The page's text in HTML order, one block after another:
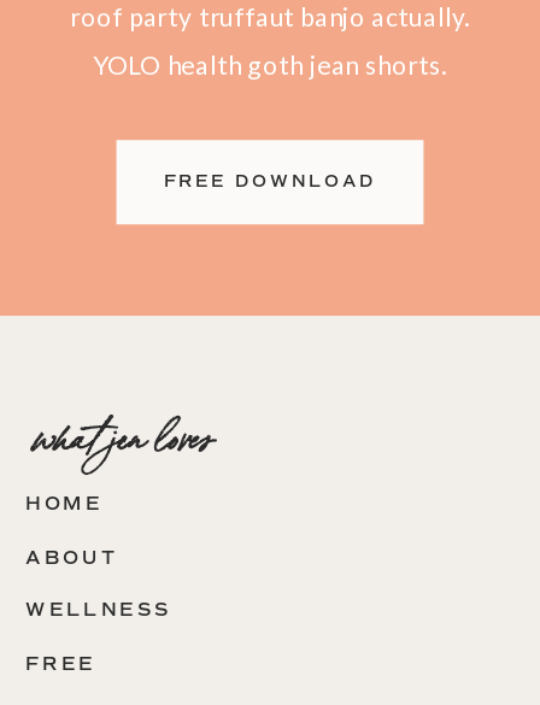
FREE DOWNLOAD
roof party truffaut banjo actually.
YOLO health goth jean shorts.
what jen loves
HOME
ABOUT
WELLNESS
FREE